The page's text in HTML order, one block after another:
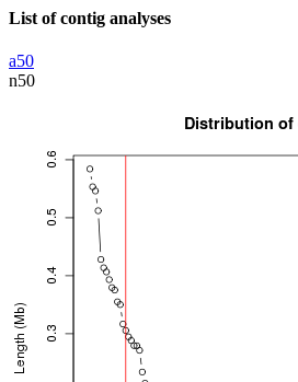
List of contig analyses
a50
n50